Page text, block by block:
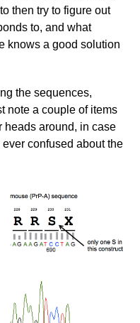
then try to figure out
to, and what
knows a good solution
the sequences,
note a couple of items
heads around, in case
confused about the